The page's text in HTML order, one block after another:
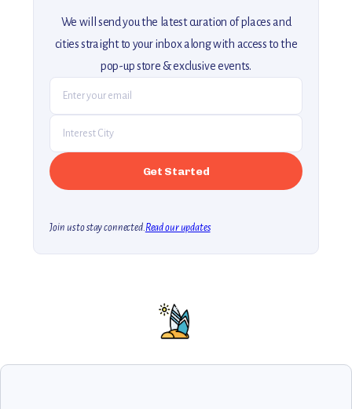
We will send you the latest curation of places and
cities straight to your inbox along with access to the
pop-up store & exclusive events.
Join us to stay connected.Read our updates